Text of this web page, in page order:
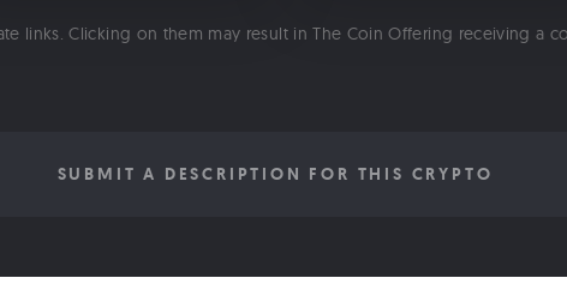
links. Clicking on them may result in The Coin Offering receiving a
SUBMIT A DESCRIPTION FOR THIS CRYPTO